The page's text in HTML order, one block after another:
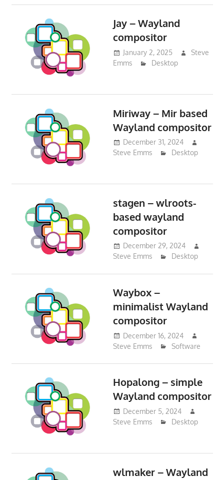
Jay – Wayland
compositor
January 2, 2025
Steve
Emms
Desktop
Miriway – Mir based
Wayland compositor
December 31, 2024
Steve Emms
Desktop
stagen – wlroots-
based wayland
compositor
December 29, 2024
Steve Emms
Desktop
Waybox –
minimalist Wayland
compositor
December 16, 2024
Steve Emms
Software
Hopalong – simple
Wayland compositor
December 5, 2024
Steve Emms
Desktop
wlmaker – Wayland